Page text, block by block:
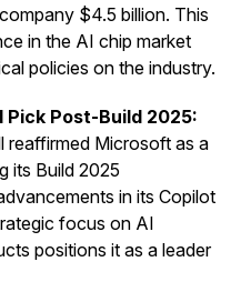
$4.5 billion. This
in the AI chip market
policies on the industry.
Pick Post-Build 2025:
reaffirmed Microsoft as a
its Build 2025
in its Copilot
focus on AI
positions it as a leader